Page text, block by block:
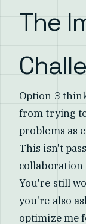
The
Option 3
from trying
problems as
This isn't
collaboration
You're still
you're also
optimize me